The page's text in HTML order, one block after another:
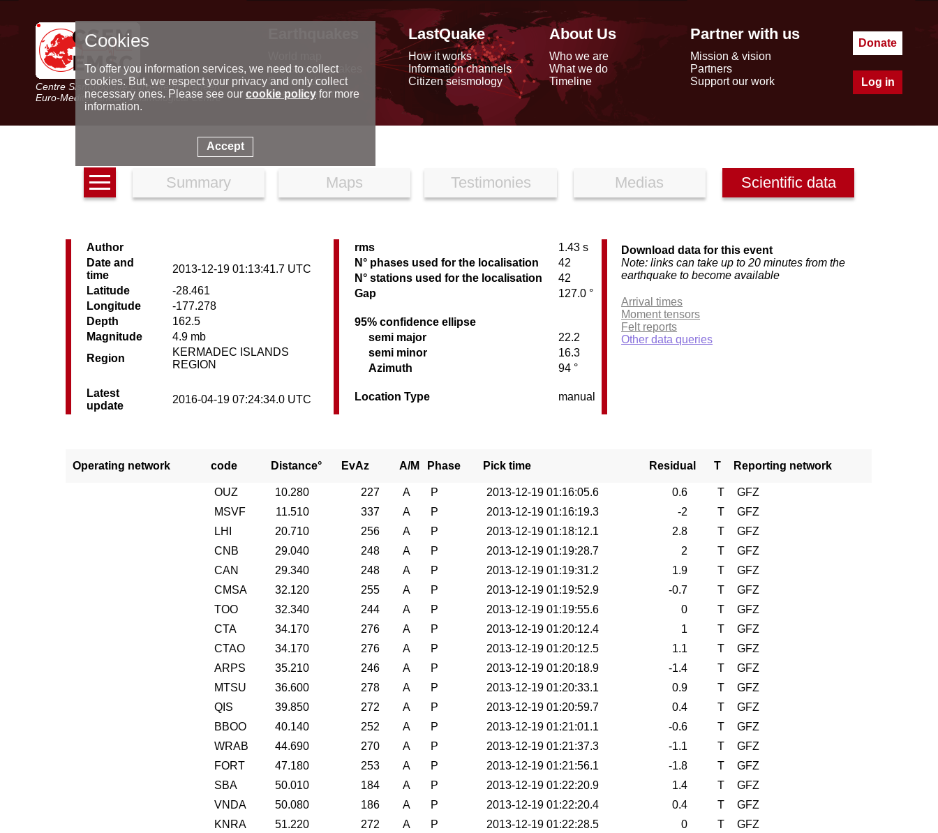
Centre Sismologique Euro-Méditerranéen
Euro-Mediterranean Seismological Centre
Latest earthquakes
Seismic data
Special reports
LastQuake
How it works
Information channels
Citizen seismology
About Us
Who we are
What we do
Timeline
Partner with us
Mission & vision
Partners
Support our work
Donate
Log in
Summary Maps Testimonies Medias Scientific data
Author
Date and
time
2013-12-19 01:13:41.7 UTC
Latitude
-28.461
Longitude
-177.278
Depth
162.5
Magnitude
4.9 mb
Region
KERMADEC ISLANDS
REGION
Latest
update
2016-04-19 07:24:34.0 UTC
rms
1.43 s
N° phases used for the localisation
42
N° stations used for the localisation
42
Gap
127.0 °
95% confidence ellipse
semi major
22.2
semi minor
16.3
Azimuth
94 °
Location Type manual
Download data for this event
Note: links can take up to 20 minutes from the
earthquake to become available
Arrival times
Moment tensors
Felt reports
Other data queries
Operating network code Distance° EvAz A/M Phase Pick time Residual T Reporting network
OUZ 10.280 227 A P 2013-12-19 01:16:05.6 0.6 T
GFZ
MSVF
11.510 337 A P 2013-12-19 01:16:19.3 -2 T
GFZ
LHI
20.710 256 A P 2013-12-19 01:18:12.1 2.8 T
GFZ
CNB
29.040 248 A P 2013-12-19 01:19:28.7 2 T
GFZ
CAN
29.340 248 A P 2013-12-19 01:19:31.2 1.9 T
GFZ
CMSA
32.120 255 A P 2013-12-19 01:19:52.9 -0.7 T
GFZ
TOO
32.340 244 A P 2013-12-19 01:19:55.6 0 T
GFZ
CTA
34.170 276 A P 2013-12-19 01:20:12.4 1 T
GFZ
CTAO
34.170 276 A P 2013-12-19 01:20:12.5 1.1 T
GFZ
ARPS
35.210 246 A P 2013-12-19 01:20:18.9 -1.4 T
GFZ
MTSU
36.600 278 A P 2013-12-19 01:20:33.1 0.9 T
GFZ
QIS
39.850 272 A P 2013-12-19 01:20:59.7 0.4 T
GFZ
BBOO
40.140 252 A P 2013-12-19 01:21:01.1 -0.6 T
GFZ
WRAB
44.690 270 A P 2013-12-19 01:21:37.3 -1.1 T
GFZ
FORT
47.180 253 A P 2013-12-19 01:21:56.1 -1.8 T
GFZ
SBA
50.010 184 A P 2013-12-19 01:22:20.9 1.4 T
GFZ
VNDA
50.080 186 A P 2013-12-19 01:22:20.4 0.4 T
GFZ
KNRA
51.220 272 A P 2013-12-19 01:22:28.5 0 T
GFZ
Cookies
To offer you information services, we need to collect
cookies. But, we respect your privacy and only collect
necessary ones. Please see our cookie policyfor more
information.
Accept